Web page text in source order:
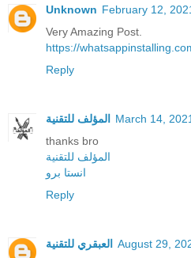
Unknown February 12,
Very Amazing Post.
https://
Reply
المؤلف للتقنية
March 14,
thanks bro
المؤلف للتقنية
انستا برو
Reply
العبقري للتقنية
August 29,